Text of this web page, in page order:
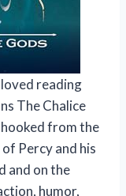
loved reading
The Chalice
hooked from the
Percy and his
and on the
humor,